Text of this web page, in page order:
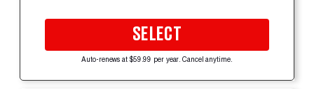
SELECT
Auto-renews at $59.99 per year. Cancel anytime.